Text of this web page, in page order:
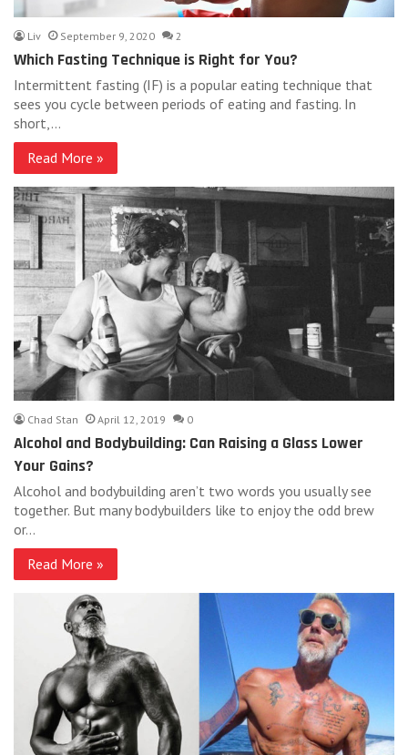
Liv September 9, 2020 2
Which Fasting Technique is Right for You?
Intermittent fasting (IF) is a popular eating technique that
sees you cycle between periods of eating and fasting. In
short,…
Read More »
Chad Stan April 12, 2019 0
Alcohol and Bodybuilding: Can Raising a Glass Lower
Your Gains?
Alcohol and bodybuilding aren’t two words you usually see
together. But many bodybuilders like to enjoy the odd brew
or…
Read More »